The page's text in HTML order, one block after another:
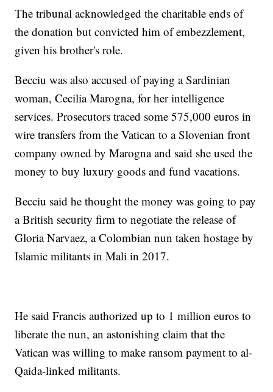
The tribunal acknowledged the charitable ends of
the donation but convicted him of embezzlement,
given his brother's role.
Becciu was also accused of paying a Sardinian
woman, Cecilia Marogna, for her intelligence
services. Prosecutors traced some 575,000 euros in
wire transfers from the Vatican to a Slovenian front
company owned by Marogna and said she used the
money to buy luxury goods and fund vacations.
Becciu said he thought the money was going to pay
a British security firm to negotiate the release of
Gloria Narvaez, a Colombian nun taken hostage by
Islamic militants in Mali in 2017.
He said Francis authorized up to 1 million euros to
liberate the nun, an astonishing claim that the
Vatican was willing to make ransom payment to al-
Qaida-linked militants.